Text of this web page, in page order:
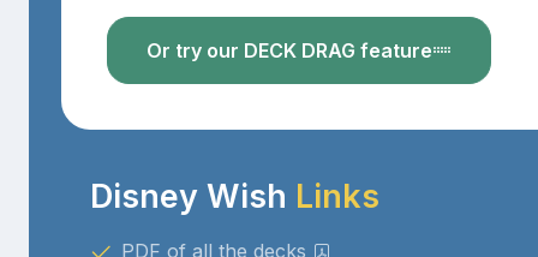
Or try our DECK DRAG feature
Disney Wish Links
PDF of all the decks